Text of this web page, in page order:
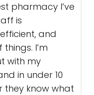
pharmacy I’ve
is
and
I’m
with my
in under 10
they know what